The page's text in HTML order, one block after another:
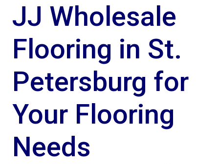
JJ Wholesale
Flooring in St.
Petersburg for
Your Flooring
Needs